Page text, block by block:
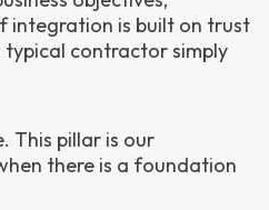
integration is built on trust
contractor simply
This pillar is our
there is a foundation